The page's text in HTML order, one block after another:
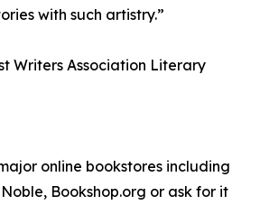
with such artistry.”
Writers Association Literary
online bookstores including
Bookshop.org or ask for it